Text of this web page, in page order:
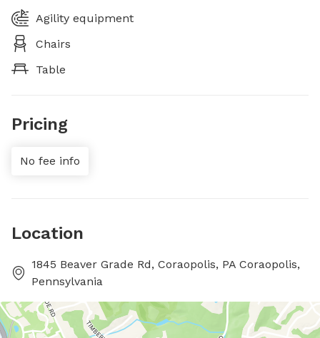
Agility equipment
Chairs
Table
Pricing
No fee info
Location
1845 Beaver Grade Rd, Coraopolis, PA Coraopolis,
Pennsylvania